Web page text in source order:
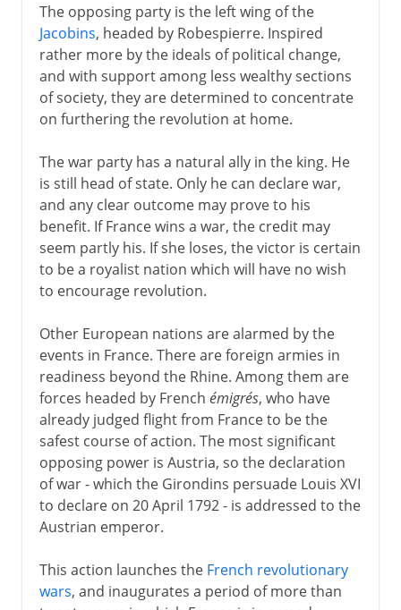
The opposing party is the left wing of the
Jacobins, headed by Robespierre. Inspired
rather more by the ideals of political change,
and with support among less wealthy sections
of society, they are determined to concentrate
on furthering the revolution at home.
The war party has a natural ally in the king. He
is still head of state. Only he can declare war,
and any clear outcome may prove to his
benefit. If France wins a war, the credit may
seem partly his. If she loses, the victor is certain
to be a royalist nation which will have no wish
to encourage revolution.
Other European nations are alarmed by the
events in France. There are foreign armies in
readiness beyond the Rhine. Among them are
forces headed by French émigrés, who have
already judged flight from France to be the
safest course of action. The most significant
opposing power is Austria, so the declaration
of war - which the Girondins persuade Louis XVI
to declare on 20 April 1792 - is addressed to the
Austrian emperor.
This action launches the French revolutionary
wars, and inaugurates a period of more than